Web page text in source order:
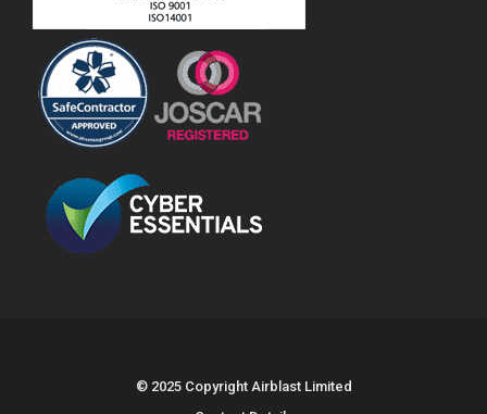
© 2025 Copyright Airblast Limited